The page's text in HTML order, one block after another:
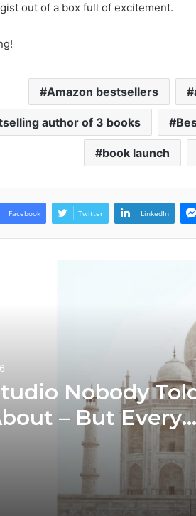
out of a box full of excitement.
Amazon bestsellers
author of 3 books
book launch
Facebook Twitter LinkedIn
Nobody
– But Every
You Love Already